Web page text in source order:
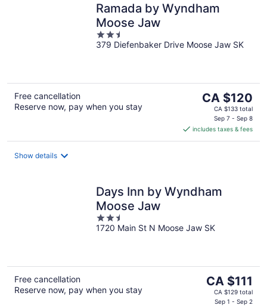
Ramada by Wyndham
Moose Jaw
2.5
out
379 Diefenbaker Drive Moose Jaw SK
Free cancellation
Reserve now, pay when you stay
The
price
CA $120
per
CA $120
CA $133 total
Sep 7 - Sep 8
includes taxes & fees
Show details
Days Inn by Wyndham
Moose Jaw
2.5
out
1720 Main St N Moose Jaw SK
Free cancellation
Reserve now, pay when you stay
The
price
CA $111
CA $129 total
Sep 1 - Sep 2